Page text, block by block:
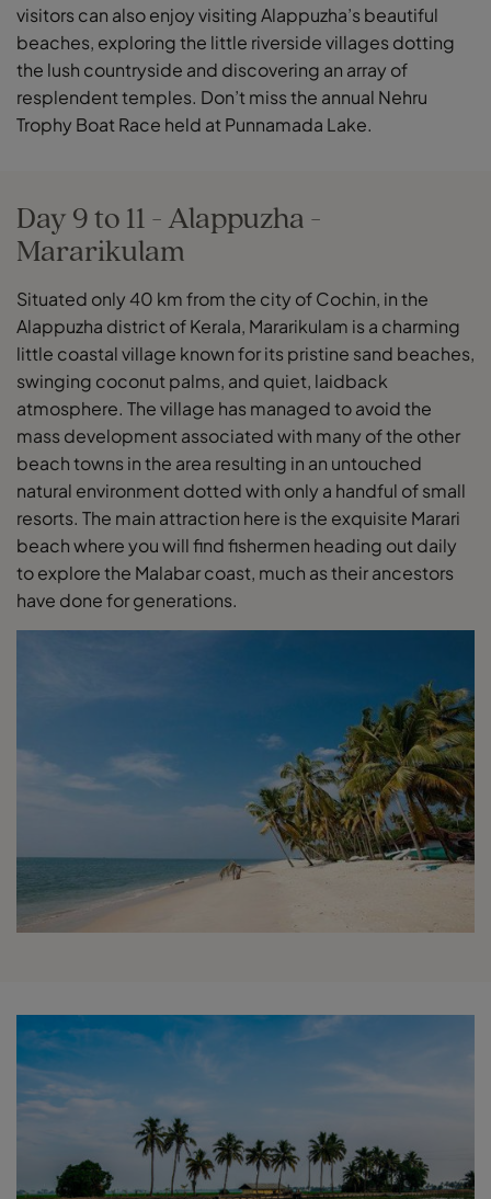
visitors can also enjoy visiting Alappuzha’s beautiful
beaches, exploring the little riverside villages dotting
the lush countryside and discovering an array of
resplendent temples. Don’t miss the annual Nehru
Trophy Boat Race held at Punnamada Lake.
Day 9 to 11 - Alappuzha -
Mararikulam
Situated only 40 km from the city of Cochin, in the
Alappuzha district of Kerala, Mararikulam is a charming
little coastal village known for its pristine sand beaches,
swinging coconut palms, and quiet, laidback
atmosphere. The village has managed to avoid the
mass development associated with many of the other
beach towns in the area resulting in an untouched
natural environment dotted with only a handful of small
resorts. The main attraction here is the exquisite Marari
beach where you will find fishermen heading out daily
to explore the Malabar coast, much as their ancestors
have done for generations.